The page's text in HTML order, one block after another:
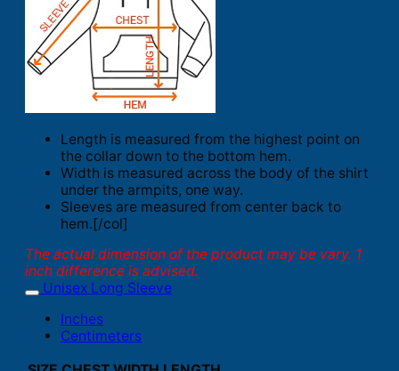
Length is measured from the highest point on
the collar down to the bottom hem.
Width is measured across the body of the shirt
under the armpits, one way.
Sleeves are measured from center back to
hem.[/col]
The actual dimension of the product may be vary. 1
inch difference is advised.
Unisex Long Sleeve
Inches
Centimeters